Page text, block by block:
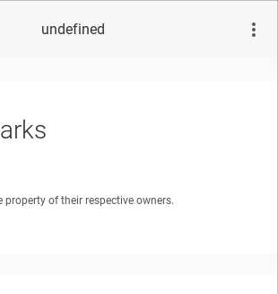
undefined
property of their respective owners.